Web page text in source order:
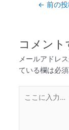
← 前の
コメント
メールアドレ
ている欄は必